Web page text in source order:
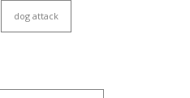
dog attack